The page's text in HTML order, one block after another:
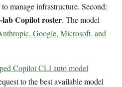
manage infrastructure. Second:
lab Copilot roster. The model
Google, Microsoft, and
Copilot CLI auto model
to the best available model